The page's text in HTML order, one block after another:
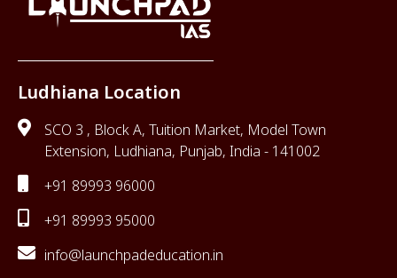
Ludhiana Location
SCO 3 , Block A, Tuition Market, Model Town
Extension, Ludhiana, Punjab, India - 141002
+91 89993 96000
+91 89993 95000
info@launchpadeducation.in